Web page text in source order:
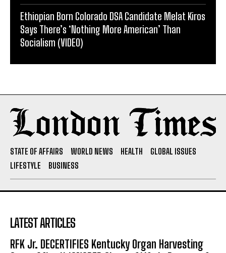
Ethiopian Born Colorado DSA Candidate Melat Kiros
Says There’s ‘Nothing More American’ Than
Socialism (VIDEO)
STATE OF AFFAIRS WORLD NEWS HEALTH
GLOBAL ISSUES
LIFESTYLE
BUSINESS
LATEST ARTICLES
RFK Jr. DECERTIFIES Kentucky Organ Harvesting